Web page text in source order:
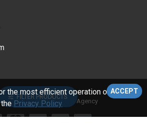
Electrical Supplies, All Rights Reserved.
Support – Reweb Digital Agency
ACCEPT
the most efficient operation of the e-
Privacy Policy
FILTER PRODUCTS